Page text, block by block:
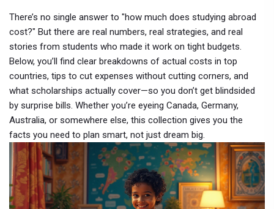
There’s no single answer to "how much does studying abroad
cost?" But there are real numbers, real strategies, and real
stories from students who made it work on tight budgets.
Below, you’ll find clear breakdowns of actual costs in top
countries, tips to cut expenses without cutting corners, and
what scholarships actually cover—so you don’t get blindsided
by surprise bills. Whether you’re eyeing Canada, Germany,
Australia, or somewhere else, this collection gives you the
facts you need to plan smart, not just dream big.